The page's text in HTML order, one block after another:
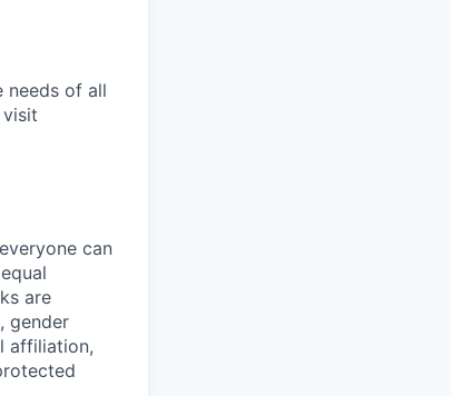
needs of all
can
are
gender
affiliation,